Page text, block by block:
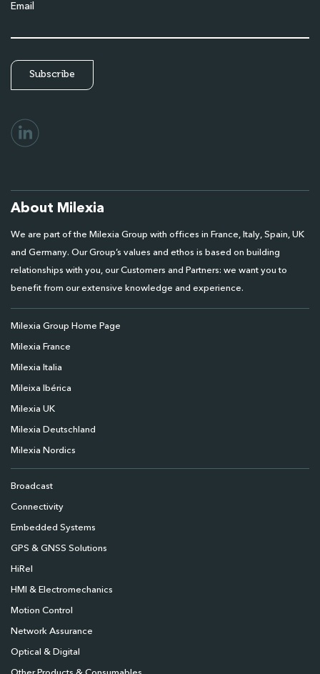
Email
About Milexia
We are part of the Milexia Group with offices in France, Italy, Spain, UK
and Germany. Our Group’s values and ethos is based on building
relationships with you, our Customers and Partners: we want you to
benefit from our extensive knowledge and experience.
Milexia Group Home Page
Milexia France
Milexia Italia
Mileixa Ibérica
Milexia UK
Milexia Deutschland
Milexia Nordics
Broadcast
Connectivity
Embedded Systems
GPS & GNSS Solutions
HiRel
HMI & Electromechanics
Motion Control
Network Assurance
Optical & Digital